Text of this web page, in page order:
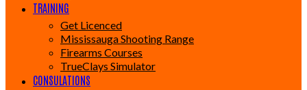
TRAINING
Get Licenced
Mississauga Shooting Range
Firearms Courses
TrueClays Simulator
CONSULATIONS